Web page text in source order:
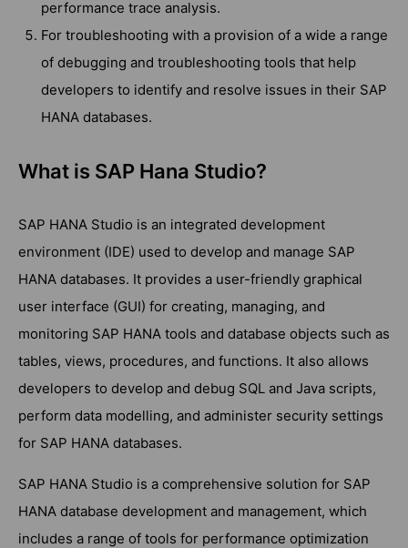
performance trace analysis.
For troubleshooting with a provision of a wide a range
of debugging and troubleshooting tools that help
developers to identify and resolve issues in their SAP
HANA databases.
What is SAP Hana Studio?
SAP HANA Studio is an integrated development
environment (IDE) used to develop and manage SAP
HANA databases. It provides a user-friendly graphical
user interface (GUI) for creating, managing, and
monitoring SAP HANA tools and database objects such as
tables, views, procedures, and functions. It also allows
developers to develop and debug SQL and Java scripts,
perform data modelling, and administer security settings
for SAP HANA databases.
SAP HANA Studio is a comprehensive solution for SAP
HANA database development and management, which
includes a range of tools for performance optimization